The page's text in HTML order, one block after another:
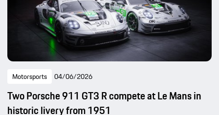
Motorsports 04/06/2026
Two Porsche 911 GT3 R compete at Le Mans in
historic livery from 1951